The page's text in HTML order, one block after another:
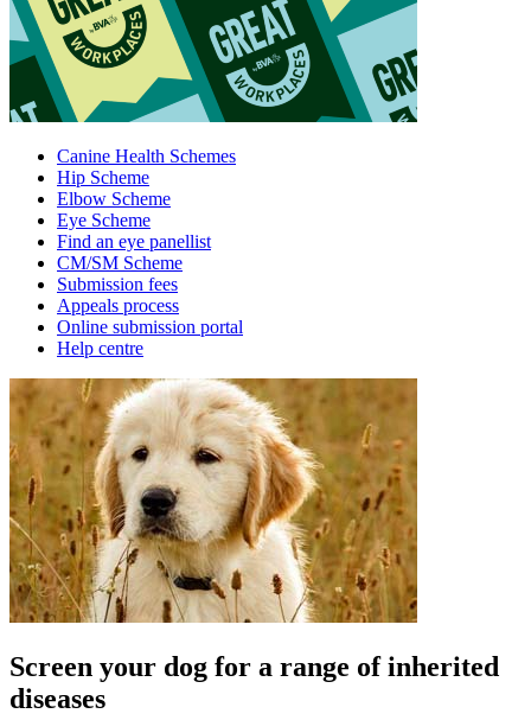
Canine Health Schemes
Hip Scheme
Elbow Scheme
Eye Scheme
Find an eye panellist
CM/SM Scheme
Submission fees
Appeals process
Online submission portal
Help centre
Screen your dog for a range of inherited
diseases